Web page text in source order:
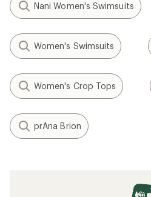
Nani Women's Swimsuits
Women's Swimsuits
Women's Crop Tops
prAna Brion